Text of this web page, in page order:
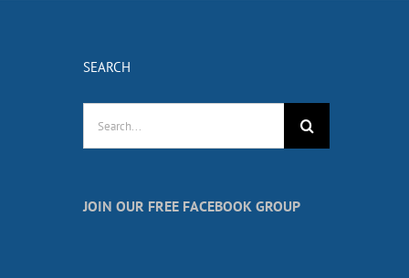
SEARCH
JOIN OUR FREE FACEBOOK GROUP